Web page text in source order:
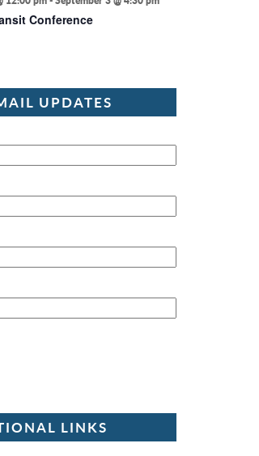
Conference
UPDATES
LINKS